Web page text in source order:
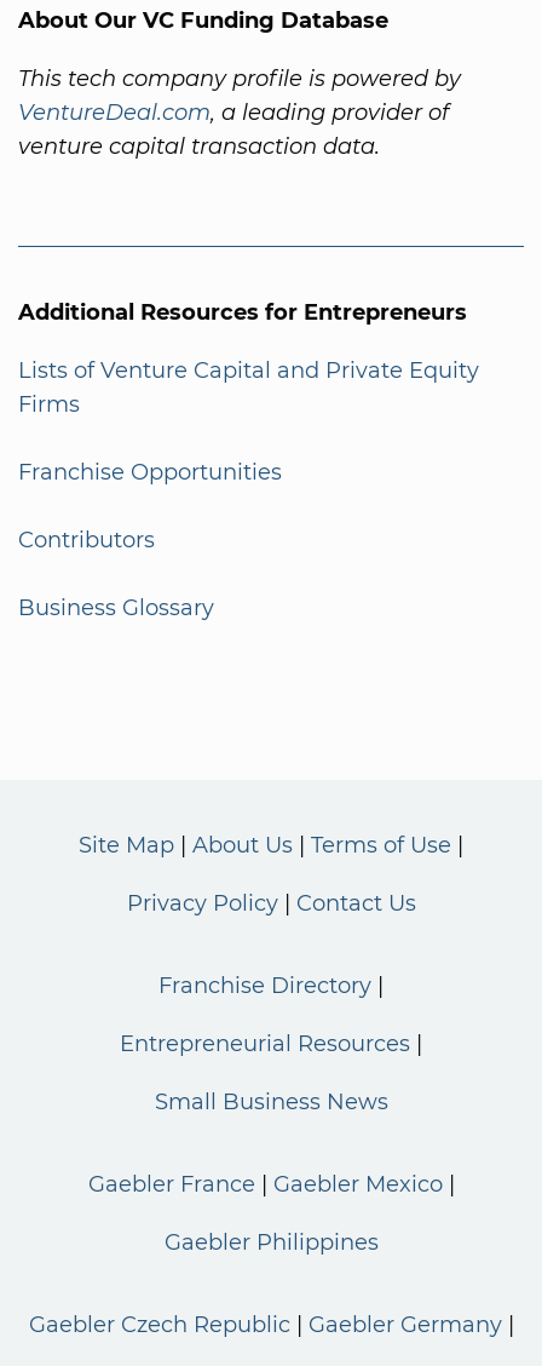
About Our VC Funding Database
This tech company profile is powered by
VentureDeal.com, a leading provider of
venture capital transaction data.
Additional Resources for Entrepreneurs
Lists of Venture Capital and Private Equity
Firms
Franchise Opportunities
Contributors
Business Glossary
Site Map About Us Terms of Use
Privacy Policy Contact Us
Franchise Directory
Entrepreneurial Resources
Small Business News
Gaebler France Gaebler Mexico
Gaebler Philippines
Gaebler Czech Republic Gaebler Germany